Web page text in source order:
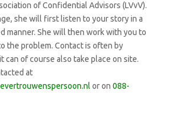
of Confidential Advisors (LVvV).
she will first listen to your story in a
manner. She will then work with you to
the problem. Contact is often by
can of course also take place on site.
at
or on 088-